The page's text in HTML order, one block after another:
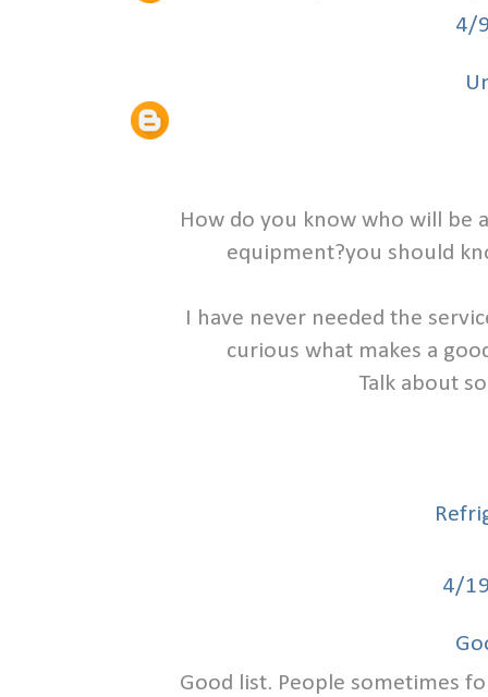
4/
How do you know who will be
equipment?you should
I have never needed the
curious what makes a
Talk about
4/
Good list. People sometimes